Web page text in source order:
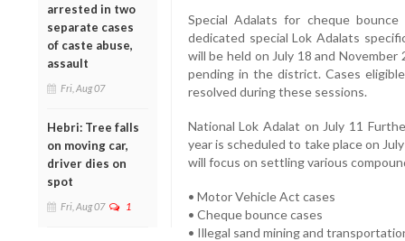
arrested in two
separate cases
of caste abuse,
assault
Fri, Aug 07
Hebri: Tree falls
on moving car,
driver dies on
spot
Fri, Aug 07 1
Special Adalats for cheque
dedicated special Lok Adalats
will be held on July 18 and
pending in the district. Cases
resolved during these sessions.
National Lok Adalat on July 11
year is scheduled to take place on
will focus on settling various
• Motor Vehicle Act cases
• Cheque bounce cases
• Illegal sand mining and